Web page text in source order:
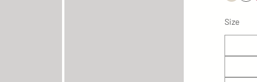
Size